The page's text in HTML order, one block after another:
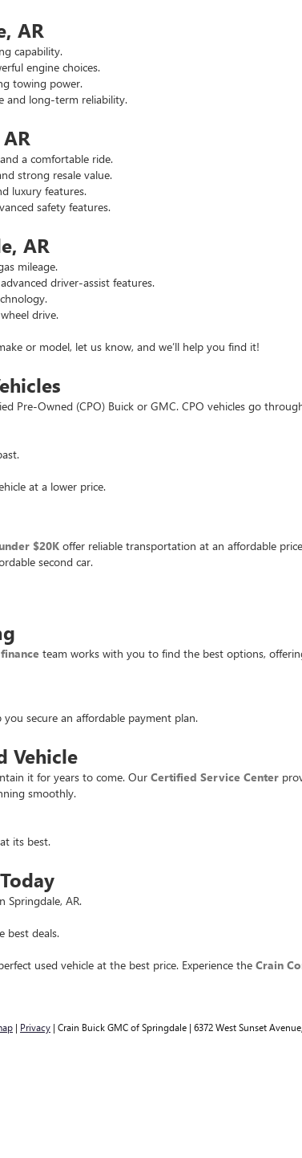
AR
capability.
engine choices.
towing power.
and long-term reliability.
a comfortable ride.
strong resale value.
luxury features.
safety features.
AR
mileage.
driver-assist features.
drive.
or model, let us know, and we’ll help you find it!
Pre-Owned (CPO) Buick or GMC. CPO vehicles go
at a lower price.
$20K offer reliable transportation at an affordable
second car.
finance team works with you to find the best options,
secure an affordable payment plan.
Vehicle
it for years to come. Our Certified Service Center
smoothly.
its best.
Springdale, AR.
best deals.
used vehicle at the best price. Experience the Crain
| Privacy | Crain Buick GMC of Springdale | 6372 West Sunset Avenue,